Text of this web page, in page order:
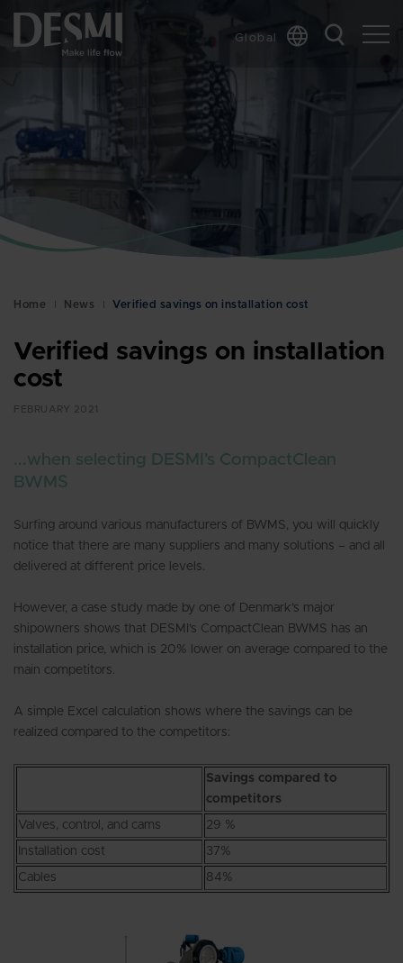
Global
Chinese
Danish
Dutch
Spanish
Home News Verified savings on installation cost
Verified savings on installation
cost
FEBRUARY 2021
...when selecting DESMI’s CompactClean
BWMS
Surfing around various manufacturers of BWMS, you will quickly
notice that there are many suppliers and many solutions – and all
delivered at different price levels.
However, a case study made by one of Denmark’s major
shipowners shows that DESMI’s CompactClean BWMS has an
installation price, which is 20% lower on average compared to the
main competitors.
A simple Excel calculation shows where the savings can be
realized compared to the competitors:
Savings compared to
competitors
Valves, control, and cams 29 %
Installation cost 37%
Cables 84%